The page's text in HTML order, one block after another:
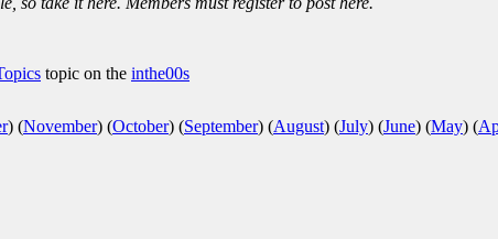
topic on the inthe00s
) (November) (October) (September) (August) (July) (June) (May) (